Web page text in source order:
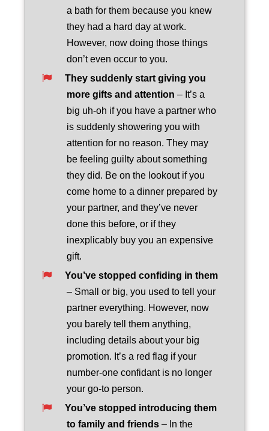
a bath for them because you knew
they had a hard day at work.
However, now doing those things
don’t even occur to you.
They suddenly start giving you
more gifts and attention – It’s a
big uh-oh if you have a partner who
is suddenly showering you with
attention for no reason. They may
be feeling guilty about something
they did. Be on the lookout if you
come home to a dinner prepared by
your partner, and they’ve never
done this before, or if they
inexplicably buy you an expensive
gift.
You’ve stopped confiding in them
– Small or big, you used to tell your
partner everything. However, now
you barely tell them anything,
including details about your big
promotion. It’s a red flag if your
number-one confidant is no longer
your go-to person.
You’ve stopped introducing them
to family and friends – In the